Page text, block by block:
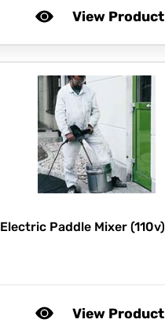
View Product
Electric Paddle Mixer (110v)
View Product